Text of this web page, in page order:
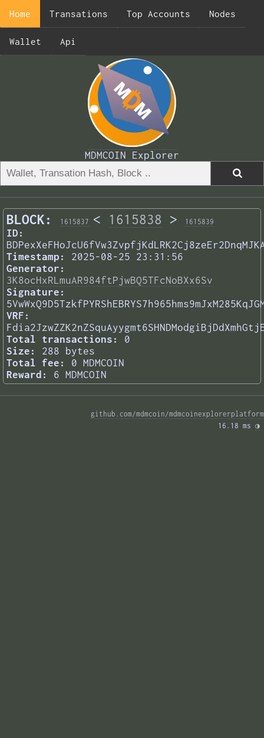
Home Transations Top Accounts Nodes
Wallet Api
MDMCOIN Explorer
BLOCK: 1615837 < 1615838 > 1615839
ID:
Timestamp:
2025-08-25 23:31:56
Generator:
3K8ocHxRLmuAR984ftPjwBQ5TFcNoBXx6Sv
Signature:
VRF:
Total transactions:
0
Size:
288 bytes
Total fee:
0 MDMCOIN
Reward:
6 MDMCOIN
github.com/mdmcoin/mdmcoinexplorerplatform
16.18 ms ◑